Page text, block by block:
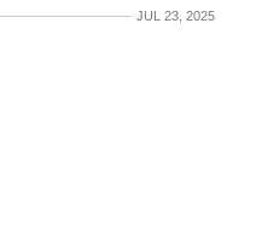
JUL 23, 2025